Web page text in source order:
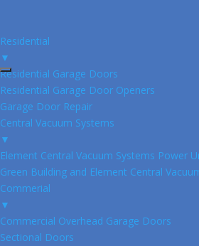
Residential
▼
Residential Garage Doors
Residential Garage Door Openers
Garage Door Repair
Central Vacuum Systems
▼
Element Central Vacuum Systems Power
Green Building and Element Central
Commerial
▼
Commercial Overhead Garage Doors
Sectional Doors